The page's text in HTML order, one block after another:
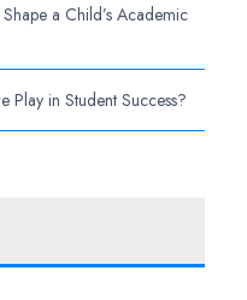
a Child’s Academic
Play in Student Success?